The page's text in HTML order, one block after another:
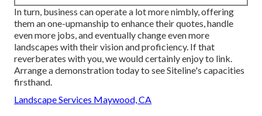
In turn, business can operate a lot more nimbly, offering
them an one-upmanship to enhance their quotes, handle
even more jobs, and eventually change even more
landscapes with their vision and proficiency. If that
reverberates with you, we would certainly enjoy to link.
Arrange a demonstrationtoday to see Siteline's capacities
firsthand.
Landscape Services Maywood, CA